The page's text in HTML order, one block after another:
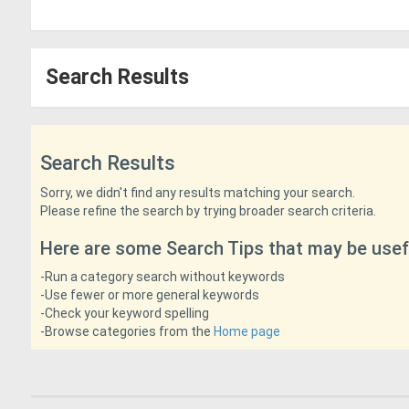
Search Results
Search Results
Sorry, we didn't find any results matching your search.
Please refine the search by trying broader search criteria.
Here are some Search Tips that may be
-Run a category search without keywords
-Use fewer or more general keywords
-Check your keyword spelling
-Browse categories from the Home page